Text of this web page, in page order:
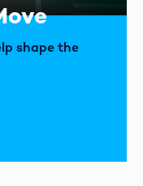
shape the